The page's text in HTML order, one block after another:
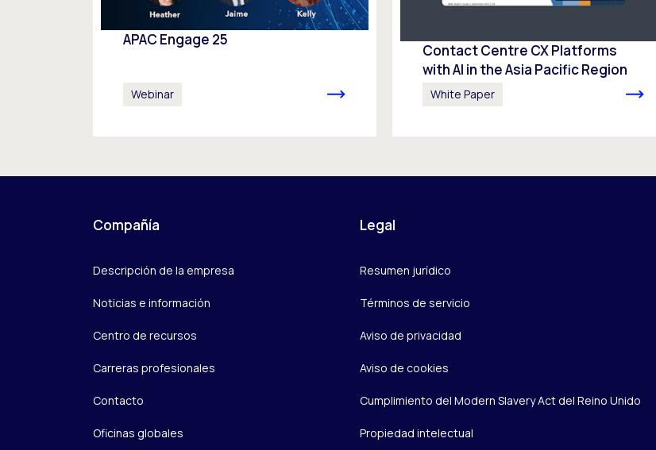
APAC Engage 25
Webinar
Contact Centre CX Platforms
with AI in the Asia Pacific Region
White Paper
Compañía
Descripción de la empresa
Noticias e información
Centro de recursos
Carreras profesionales
Contacto
Oficinas globales
Legal
Resumen jurídico
Términos de servicio
Aviso de privacidad
Aviso de cookies
Cumplimiento del Modern Slavery Act del Reino Unido
Propiedad intelectual